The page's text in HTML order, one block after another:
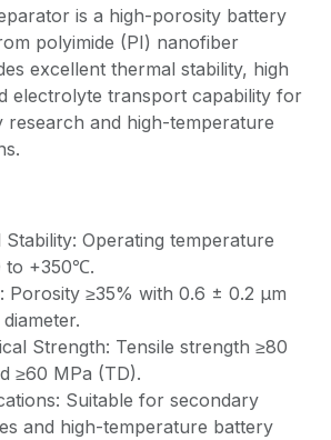
is a high-porosity battery
polyimide (PI) nanofiber
excellent thermal stability, high
electrolyte transport capability for
research and high-temperature
Operating temperature
to +350℃.
Porosity ≥35% with 0.6 ± 0.2 μm
Strength: Tensile strength ≥80
≥60 MPa (TD).
Suitable for secondary
and high-temperature battery